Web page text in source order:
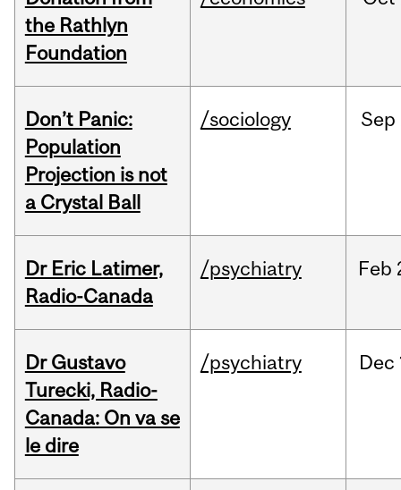
the Rathlyn
Foundation
Don’t Panic:
Population
Projection is not
a Crystal Ball
/sociology Sep
Dr Eric Latimer,
Radio-Canada
/psychiatry Feb
Dr Gustavo
Turecki, Radio-
Canada: On va se
le dire
/psychiatry Dec